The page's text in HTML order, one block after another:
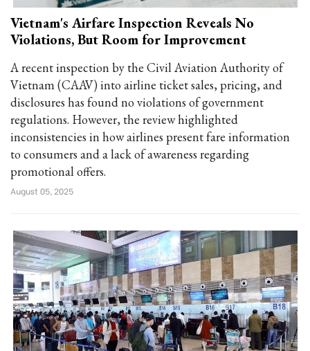
Vietnam's Airfare Inspection Reveals No
Violations, But Room for Improvement
A recent inspection by the Civil Aviation Authority of
Vietnam (CAAV) into airline ticket sales, pricing, and
disclosures has found no violations of government
regulations. However, the review highlighted
inconsistencies in how airlines present fare information
to consumers and a lack of awareness regarding
promotional offers.
August 05, 2025